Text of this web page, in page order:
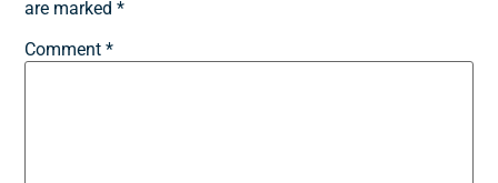
are marked*
Comment*